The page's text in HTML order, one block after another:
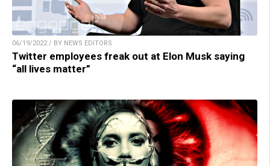
06/19/2022 / BY NEWS EDITORS
Twitter employees freak out at Elon Musk saying
“all lives matter”